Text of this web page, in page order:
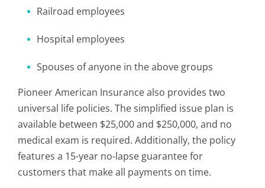
Railroad employees
Hospital employees
Spouses of anyone in the above groups
Pioneer American Insurance also provides two
universal life policies. The simplified issue plan is
available between $25,000 and $250,000, and no
medical exam is required. Additionally, the policy
features a 15-year no-lapse guarantee for
customers that make all payments on time.